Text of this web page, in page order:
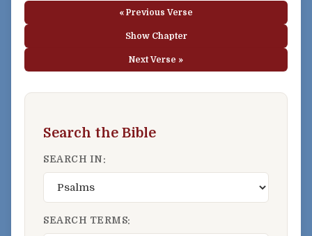
« Previous Verse
Show Chapter
Next Verse »
Search the Bible
SEARCH IN:
SEARCH TERMS: